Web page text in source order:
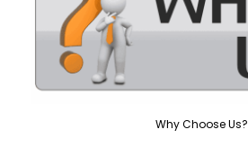
Why Choose Us?